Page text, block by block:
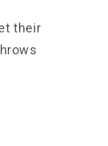
their